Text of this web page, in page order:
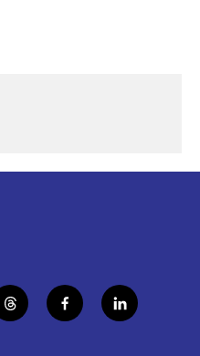
t
h
f
a
l
i